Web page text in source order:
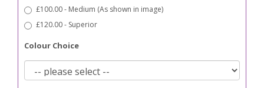
£100.00 - Medium (As shown in image)
£120.00 - Superior
Colour Choice